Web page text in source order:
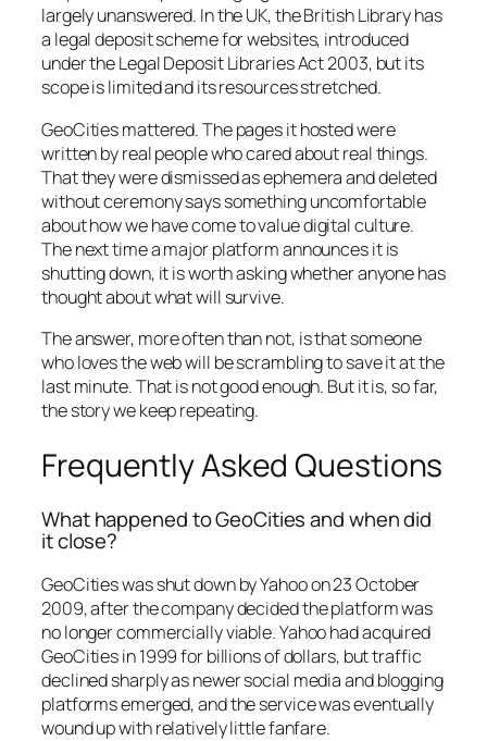
largely unanswered. In the UK, the British Library has
a legal deposit scheme for websites, introduced
under the Legal Deposit Libraries Act 2003, but its
scope is limited and its resources stretched.
GeoCities mattered. The pages it hosted were
written by real people who cared about real things.
That they were dismissed as ephemera and deleted
without ceremony says something uncomfortable
about how we have come to value digital culture.
The next time a major platform announces it is
shutting down, it is worth asking whether anyone has
thought about what will survive.
The answer, more often than not, is that someone
who loves the web will be scrambling to save it at the
last minute. That is not good enough. But it is, so far,
the story we keep repeating.
Frequently Asked Questions
What happened to GeoCities and when did
it close?
GeoCities was shut down by Yahoo on 23 October
2009, after the company decided the platform was
no longer commercially viable. Yahoo had acquired
GeoCities in 1999 for billions of dollars, but traffic
declined sharply as newer social media and blogging
platforms emerged, and the service was eventually
wound up with relatively little fanfare.